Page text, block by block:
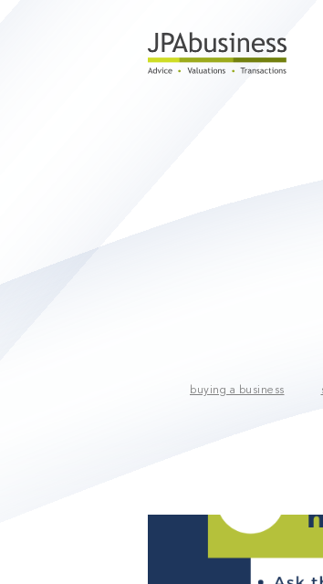
buying a business